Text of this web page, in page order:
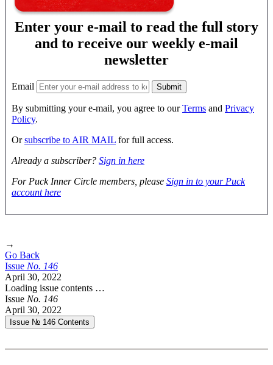
Enter your e-mail to read the full story
and to receive our weekly e-mail
newsletter
Email
By submitting your e-mail, you agree to ourTerms and Privacy
Policy.
Orsubscribe to AIR MAIL for full access.
Already a subscriber? Sign in here
For Puck Inner Circle members, please Sign in to your Puck
account here
→
Go Back
Issue No. 146
April 30, 2022
Loading issue contents …
Issue No. 146
April 30, 2022
Issue № 146 Contents